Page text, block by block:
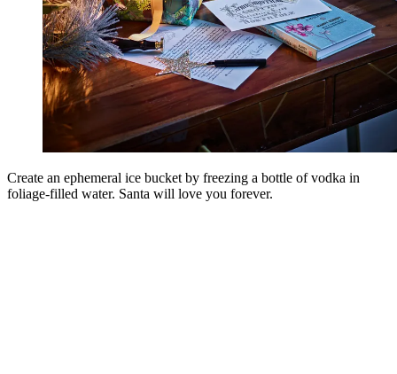
Create an ephemeral ice bucket by freezing a bottle of vodka in
foliage-filled water. Santa will love you forever.